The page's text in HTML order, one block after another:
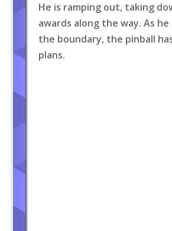
He is ramping out, taking
awards along the way. As he
the boundary, the pinball
plans.